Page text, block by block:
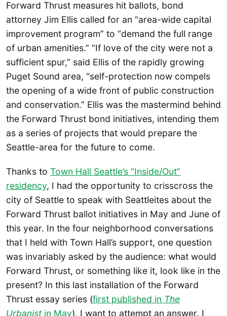
Forward Thrust measures hit ballots, bond
attorney Jim Ellis called for an “area-wide capital
improvement program” to “demand the full range
of urban amenities.” “If love of the city were not a
sufficient spur,” said Ellis of the rapidly growing
Puget Sound area, “self-protection now compels
the opening of a wide front of public construction
and conservation.” Ellis was the mastermind behind
the Forward Thrust bond initiatives, intending them
as a series of projects that would prepare the
Seattle-area for the future to come.
Thanks to Town Hall Seattle’s “Inside/Out”
residency, I had the opportunity to crisscross the
city of Seattle to speak with Seattleites about the
Forward Thrust ballot initiatives in May and June of
this year. In the four neighborhood conversations
that I held with Town Hall’s support, one question
was invariably asked by the audience: what would
Forward Thrust, or something like it, look like in the
present? In this last installation of the Forward
Thrust essay series (first published in The
Urbanist in May), I want to attempt an answer. I